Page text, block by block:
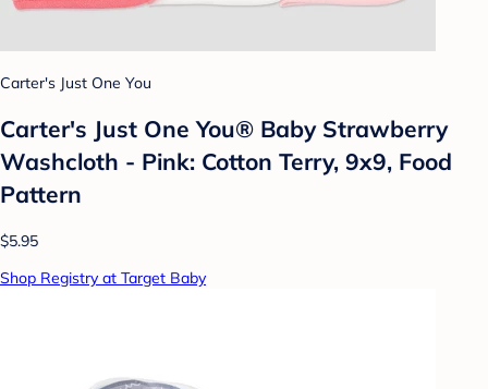
Carter's Just One You
Carter's Just One You®️ Baby Strawberry
Washcloth - Pink: Cotton Terry, 9x9, Food
Pattern
$5.95
Shop Registry at Target Baby